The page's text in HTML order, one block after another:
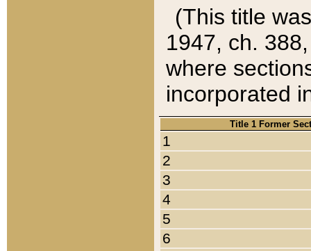
(This title
1947, ch.
where
incorporated
Title 1 Former
1
2
3
4
5
6